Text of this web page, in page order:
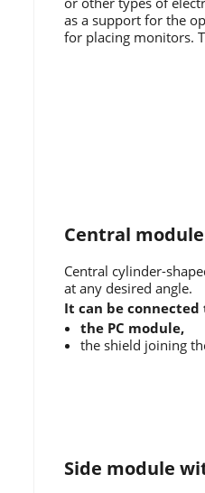
as a support for the
for placing monitors.
Central
Central cylinder-
at any desired angle.
It can be connected
the PC module,
the shield joining
Side module